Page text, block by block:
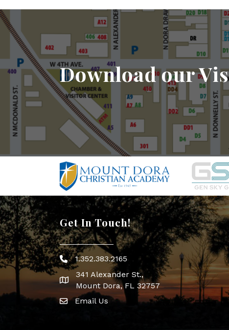
Download our
Get In Touch!
Phone icon
1.352.383.2165
map icon
341 Alexander St.,
Mount Dora, FL 32757
Envelope Icon
Email Us